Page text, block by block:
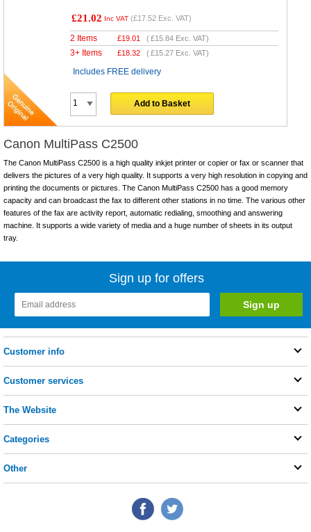
£21.02 Inc VAT (£17.52 Exc. VAT)
2 Items £19.01 (£15.84 Exc. VAT)
3+ Items £18.32 (£15.27 Exc. VAT)
Includes FREE delivery
Add to Basket
Canon MultiPass C2500
The Canon MultiPass C2500 is a high quality inkjet printer or copier or fax or scanner that
delivers the pictures of a very high quality. It supports a very high resolution in copying and
printing the documents or pictures. The Canon MultiPass C2500 has a good memory
capacity and can broadcast the fax to different other stations in no time. The various other
features of the fax are activity report, automatic redialing, smoothing and answering
machine. It supports a wide variety of media and a huge number of sheets in its output
tray.
Sign up for offers
Customer info
Customer services
The Website
Categories
Other